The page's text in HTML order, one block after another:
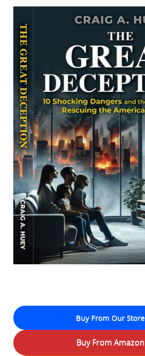
Buy From Our Store
Buy From Amazon